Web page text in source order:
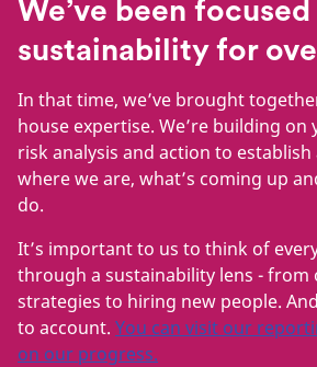
We’ve been
sustainability for
In that time, we’ve brought
house expertise. We’re building on
risk analysis and action to
where we are, what’s coming up
do.
It’s important to us to think of
through a sustainability lens - from
strategies to hiring new people.
to account. You can visit our
on our progress.